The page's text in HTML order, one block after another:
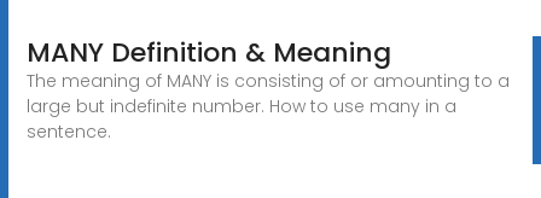
MANY Definition & Meaning
The meaning of MANY is consisting of or amounting to a
large but indefinite number. How to use many in a
sentence.